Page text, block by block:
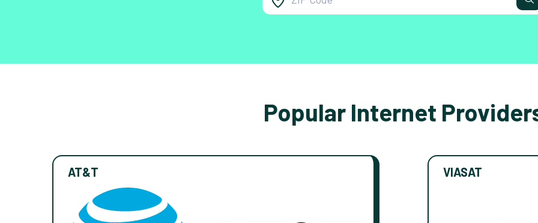
Popular Internet
AT&T VIASAT